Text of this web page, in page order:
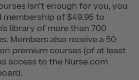
isn’t enough for you, you
membership of $49.95 to
library of more than 700
Members also receive a 50
premium courses (of at least
access to the Nurse.com